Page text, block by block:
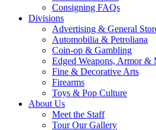
Consigning FAQs
Divisions
Advertising & General
Automobilia & Petroliana
Coin-op & Gambling
Edged Weapons, Armor &
Fine & Decorative Arts
Firearms
Toys & Pop Culture
About Us
Meet the Staff
Tour Our Gallery